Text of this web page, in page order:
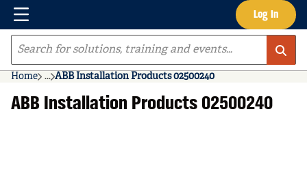
Skip to main content Log In
Menu
Site Search
Home ...
more info
ABB Installation Products 02500240
ABB Installation Products 02500240